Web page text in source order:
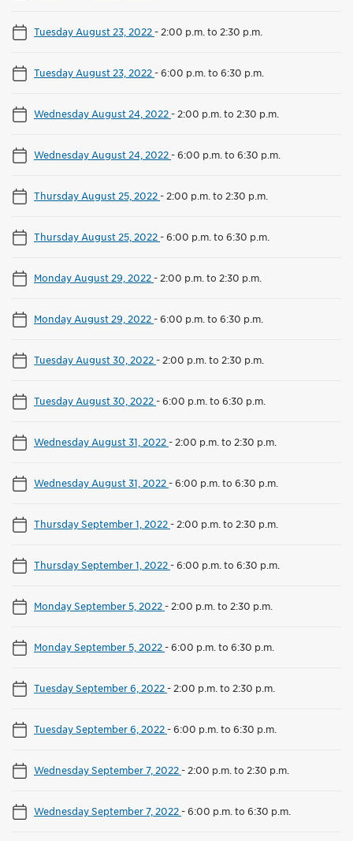
Tuesday August 23, 2022- 2:00 p.m. to 2:30 p.m.
Tuesday August 23, 2022-6:00 p.m. to 6:30 p.m.
Wednesday August 24, 2022- 2:00 p.m. to 2:30 p.m.
Wednesday August 24, 2022-6:00 p.m. to 6:30 p.m.
Thursday August 25, 2022- 2:00 p.m. to 2:30 p.m.
Thursday August 25, 2022-6:00 p.m. to 6:30 p.m.
Monday August 29, 2022- 2:00 p.m. to 2:30 p.m.
Monday August 29, 2022-6:00 p.m. to 6:30 p.m.
Tuesday August 30, 2022- 2:00 p.m. to 2:30 p.m.
Tuesday August 30, 2022-6:00 p.m. to 6:30 p.m.
Wednesday August 31, 2022- 2:00 p.m. to 2:30 p.m.
Wednesday August 31, 2022-6:00 p.m. to 6:30 p.m.
Thursday September 1, 2022- 2:00 p.m. to 2:30 p.m.
Thursday September 1, 2022-6:00 p.m. to 6:30 p.m.
Monday September 5, 2022- 2:00 p.m. to 2:30 p.m.
Monday September 5, 2022-6:00 p.m. to 6:30 p.m.
Tuesday September 6, 2022- 2:00 p.m. to 2:30 p.m.
Tuesday September 6, 2022-6:00 p.m. to 6:30 p.m.
Wednesday September 7, 2022- 2:00 p.m. to 2:30 p.m.
Wednesday September 7, 2022-6:00 p.m. to 6:30 p.m.